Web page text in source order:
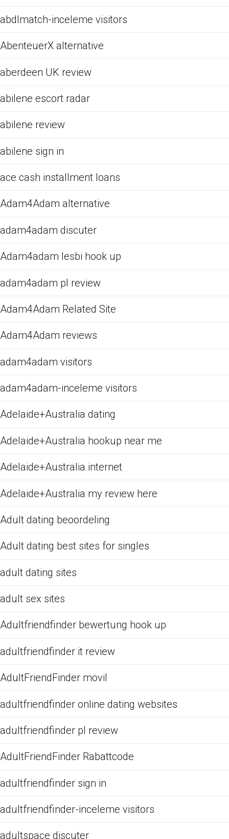
abdlmatch-inceleme visitors
AbenteuerX alternative
aberdeen UK review
abilene escort radar
abilene review
abilene sign in
ace cash installment loans
Adam4Adam alternative
adam4adam discuter
Adam4adam lesbi hook up
adam4adam pl review
Adam4Adam Related Site
Adam4Adam reviews
adam4adam visitors
adam4adam-inceleme visitors
Adelaide+Australia dating
Adelaide+Australia hookup near me
Adelaide+Australia internet
Adelaide+Australia my review here
Adult dating beoordeling
Adult dating best sites for singles
adult dating sites
adult sex sites
Adultfriendfinder bewertung hook up
adultfriendfinder it review
AdultFriendFinder movil
adultfriendfinder online dating websites
adultfriendfinder pl review
AdultFriendFinder Rabattcode
adultfriendfinder sign in
adultfriendfinder-inceleme visitors
adultspace discuter